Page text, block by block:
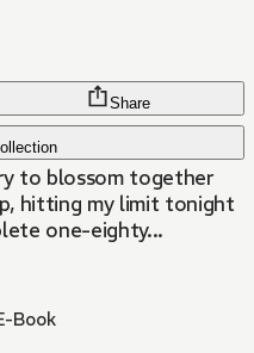
Share
to blossom together
hitting my limit tonight
one-eighty...
Book